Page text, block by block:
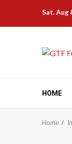
content
Sat. Aug
HOME
Home